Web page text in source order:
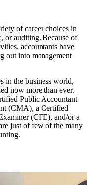
of career choices in
or auditing. Because of
accountants have
out into management
in the business world,
now more than ever.
Public Accountant
(CMA), a Certified
(CFE), and/or a
just of few of the many